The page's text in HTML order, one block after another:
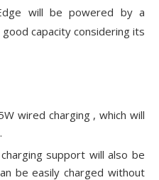
will be powered by a
capacity considering its
wired charging , which will
support will also be
be easily charged without